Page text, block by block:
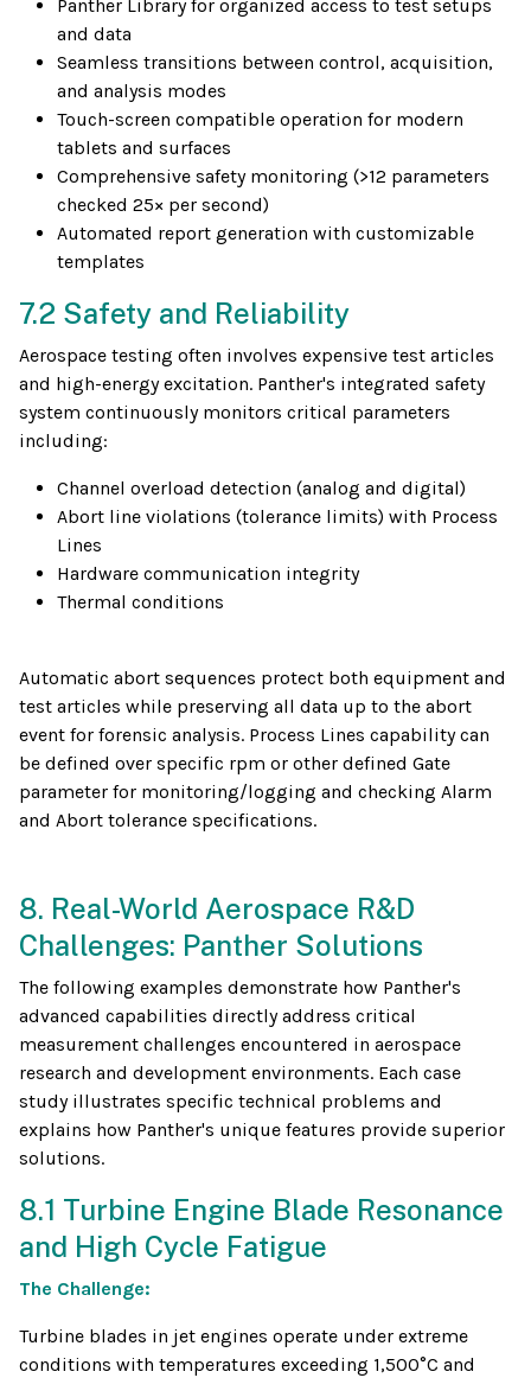
Panther Library for organized access to test setups
and data
Seamless transitions between control, acquisition,
and analysis modes
Touch-screen compatible operation for modern
tablets and surfaces
Comprehensive safety monitoring (>12 parameters
checked 25× per second)
Automated report generation with customizable
templates
7.2 Safety and Reliability
Aerospace testing often involves expensive test articles
and high-energy excitation. Panther's integrated safety
system continuously monitors critical parameters
including:
Channel overload detection (analog and digital)
Abort line violations (tolerance limits) with Process
Lines
Hardware communication integrity
Thermal conditions
Automatic abort sequences protect both equipment and
test articles while preserving all data up to the abort
event for forensic analysis. Process Lines capability can
be defined over specific rpm or other defined Gate
parameter for monitoring/logging and checking Alarm
and Abort tolerance specifications.
8. Real-World Aerospace R&D
Challenges: Panther Solutions
The following examples demonstrate how Panther's
advanced capabilities directly address critical
measurement challenges encountered in aerospace
research and development environments. Each case
study illustrates specific technical problems and
explains how Panther's unique features provide superior
solutions.
8.1 Turbine Engine Blade Resonance
and High Cycle Fatigue
The Challenge:
Turbine blades in jet engines operate under extreme
conditions with temperatures exceeding 1,500°C and